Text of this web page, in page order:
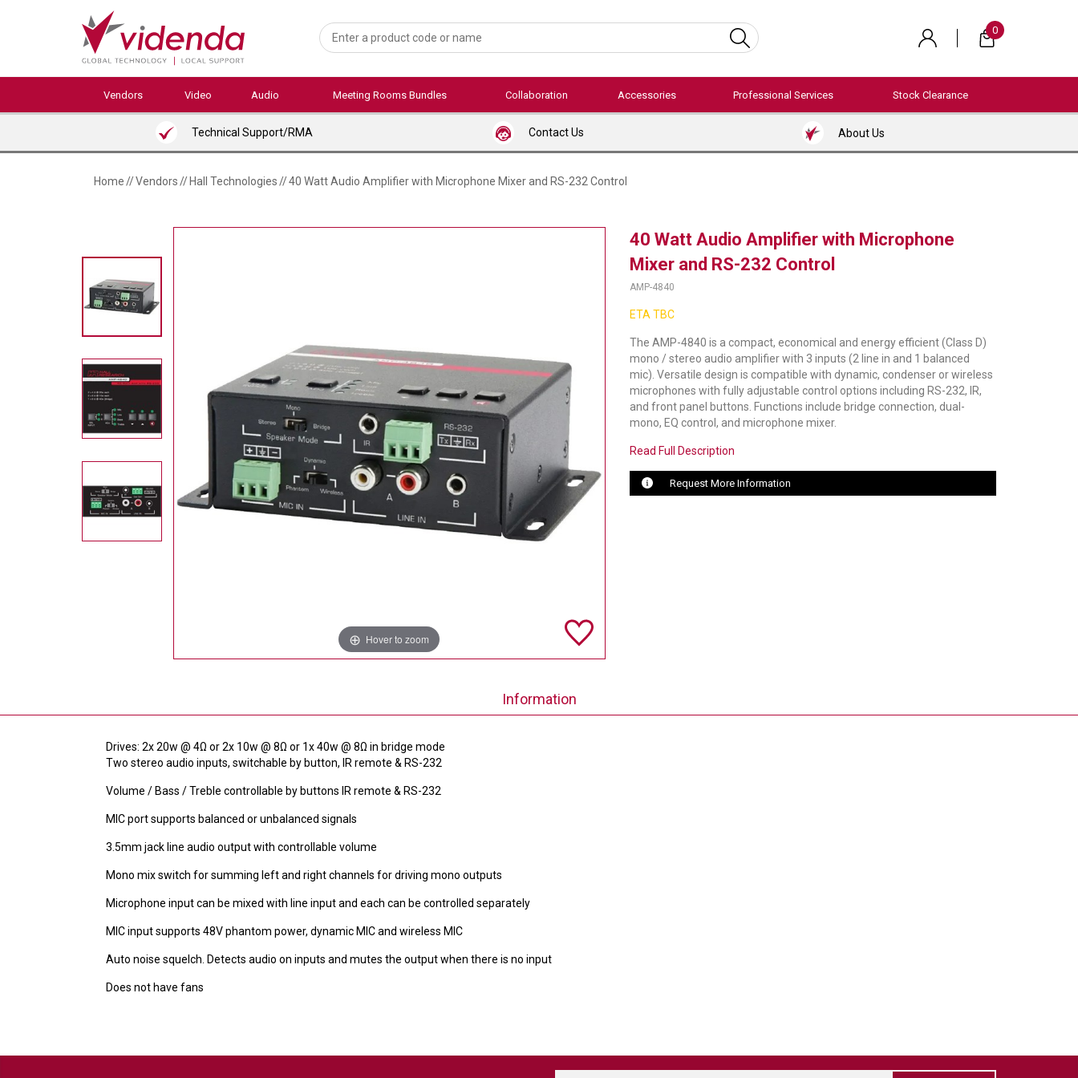
0
Vendors Video Audio Meeting Rooms Bundles Collaboration Accessories Professional Services Stock Clearance
Technical Support/RMA Contact Us About Us
Home//Vendors// Hall Technologies//40 Watt Audio Amplifier with Microphone Mixer and RS-232 Control
Hover to zoom
40 Watt Audio Amplifier with Microphone
Mixer and RS-232 Control
AMP-4840
ETA TBC
The AMP-4840 is a compact, economical and energy efficient (Class D)
mono / stereo audio amplifier with 3 inputs (2 line in and 1 balanced
mic). Versatile design is compatible with dynamic, condenser or wireless
microphones with fully adjustable control options including RS-232, IR,
and front panel buttons. Functions include bridge connection, dual-
mono, EQ control, and microphone mixer.
Read Full Description
Request More Information
Information
Drives: 2x 20w @ 4Ω or 2x 10w @ 8Ω or 1x 40w @ 8Ω in bridge mode
Two stereo audio inputs, switchable by button, IR remote & RS-232
Volume / Bass / Treble controllable by buttons IR remote & RS-232
MIC port supports balanced or unbalanced signals
3.5mm jack line audio output with controllable volume
Mono mix switch for summing left and right channels for driving mono outputs
Microphone input can be mixed with line input and each can be controlled separately
MIC input supports 48V phantom power, dynamic MIC and wireless MIC
Auto noise squelch. Detects audio on inputs and mutes the output when there is no input
Does not have fans